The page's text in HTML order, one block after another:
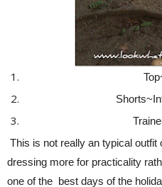
This is not really an typical outfit
dressing more for practicality
one of the best days of the